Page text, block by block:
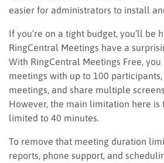
easier for administrators to install
If you’re on a tight budget, you’ll be
RingCentral Meetings have a
With RingCentral Meetings Free,
meetings with up to 100
meetings, and share multiple
However, the main limitation here
limited to 40 minutes.
To remove that meeting duration
reports, phone support, and